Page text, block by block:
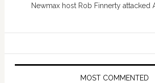
Newmax host Rob Finnerty attacked
MOST COMMENTED